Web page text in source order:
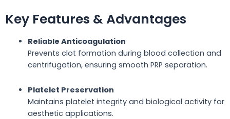
Key Features & Advantages
Reliable Anticoagulation
Prevents clot formation during blood collection and
centrifugation, ensuring smooth PRP separation.
Platelet Preservation
Maintains platelet integrity and biological activity for
aesthetic applications.